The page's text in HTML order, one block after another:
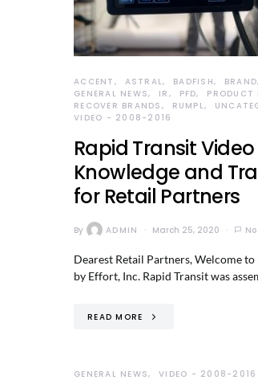
ACCENT ASTRAL BADFISH BRAND
GENERAL NEWS
IR PFD
PRODUCT
RECOVER BRANDS
RUMPL
VIDEO - 2008-2016
Rapid Transit
Knowledge and
for Retail Partners
By ADMIN March 25, 2020
Dearest Retail Partners, Welcome
by Effort, Inc. Rapid Transit was
READ MORE
GENERAL NEWS VIDEO - 2008-2016